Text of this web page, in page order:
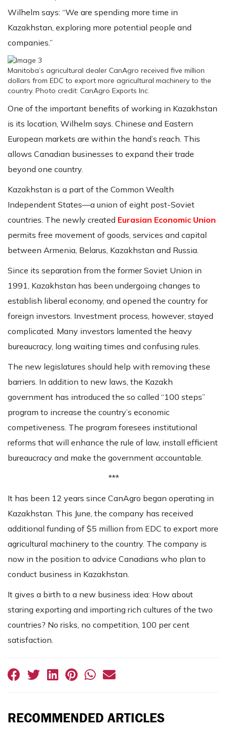
Wilhelm says: “We are spending more time in
Kazakhstan, exploring more potential people and
companies.”
Manitoba’s agricultural dealer CanAgro received five million
dollars from EDC to export more agricultural machinery to the
country. Photo credit: CanAgro Exports Inc.
One of the important benefits of working in Kazakhstan
is its location, Wilhelm says. Chinese and Eastern
European markets are within the hand’s reach. This
allows Canadian businesses to expand their trade
beyond one country.
Kazakhstan is a part of the Common Wealth
Independent States—a union of eight post-Soviet
countries. The newly created Eurasian Economic Union
permits free movement of goods, services and capital
between Armenia, Belarus, Kazakhstan and Russia.
Since its separation from the former Soviet Union in
1991, Kazakhstan has been undergoing changes to
establish liberal economy, and opened the country for
foreign investors. Investment process, however, stayed
complicated. Many investors lamented the heavy
bureaucracy, long waiting times and confusing rules.
The new legislatures should help with removing these
barriers. In addition to new laws, the Kazakh
government has introduced the so called “100 steps”
program to increase the country’s economic
competiveness. The program foresees institutional
reforms that will enhance the rule of law, install efficient
bureaucracy and make the government accountable.
***
It has been 12 years since CanAgro began operating in
Kazakhstan. This June, the company has received
additional funding of $5 million from EDC to export more
agricultural machinery to the country. The company is
now in the position to advice Canadians who plan to
conduct business in Kazakhstan.
It gives a birth to a new business idea: How about
staring exporting and importing rich cultures of the two
countries? No risks, no competition, 100 per cent
satisfaction.
RECOMMENDED ARTICLES